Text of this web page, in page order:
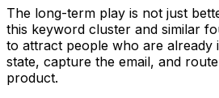
The long-term play is not just
this keyword cluster and similar
to attract people who are already
state, capture the email, and
product.